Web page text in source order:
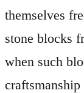
themselves
stone blocks
when such